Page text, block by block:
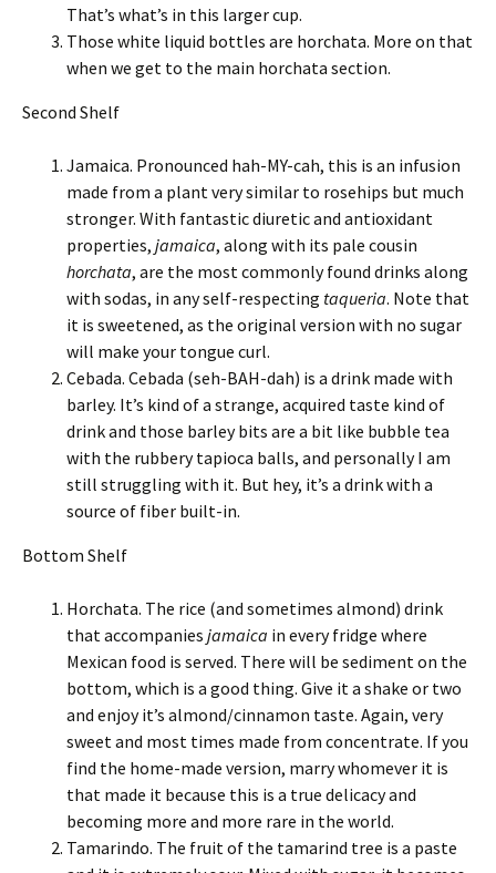
That’s what’s in this larger cup.
Those white liquid bottles are horchata. More on that
when we get to the main horchata section.
Second Shelf
Jamaica. Pronounced hah-MY-cah, this is an infusion
made from a plant very similar to rosehips but much
stronger. With fantastic diuretic and antioxidant
properties, jamaica, along with its pale cousin
horchata, are the most commonly found drinks along
with sodas, in any self-respecting taqueria. Note that
it is sweetened, as the original version with no sugar
will make your tongue curl.
Cebada. Cebada (seh-BAH-dah) is a drink made with
barley. It’s kind of a strange, acquired taste kind of
drink and those barley bits are a bit like bubble tea
with the rubbery tapioca balls, and personally I am
still struggling with it. But hey, it’s a drink with a
source of fiber built-in.
Bottom Shelf
Horchata. The rice (and sometimes almond) drink
that accompanies jamaica in every fridge where
Mexican food is served. There will be sediment on the
bottom, which is a good thing. Give it a shake or two
and enjoy it’s almond/cinnamon taste. Again, very
sweet and most times made from concentrate. If you
find the home-made version, marry whomever it is
that made it because this is a true delicacy and
becoming more and more rare in the world.
Tamarindo. The fruit of the tamarind tree is a paste